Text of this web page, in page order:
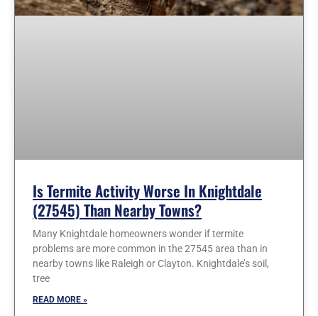
Is Termite Activity Worse In Knightdale
(27545) Than Nearby Towns?
Many Knightdale homeowners wonder if termite
problems are more common in the 27545 area than in
nearby towns like Raleigh or Clayton. Knightdale’s soil,
tree
READ MORE »